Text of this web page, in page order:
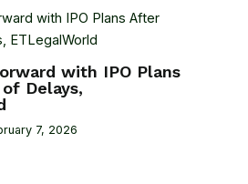
with IPO Plans
Delays,
7, 2026